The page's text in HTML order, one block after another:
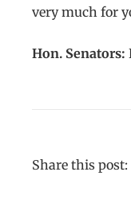
very much for
Hon. Senators:
Share this post: